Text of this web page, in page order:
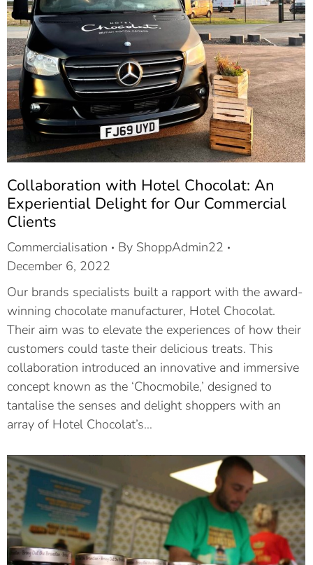
Collaboration with Hotel Chocolat: An
Experiential Delight for Our Commercial
Clients
Commercialisation By ShoppAdmin22
December 6, 2022
Our brands specialists built a rapport with the award-
winning chocolate manufacturer, Hotel Chocolat.
Their aim was to elevate the experiences of how their
customers could taste their delicious treats. This
collaboration introduced an innovative and immersive
concept known as the ‘Chocmobile,’ designed to
tantalise the senses and delight shoppers with an
array of Hotel Chocolat’s…